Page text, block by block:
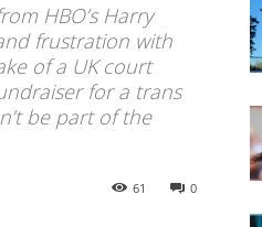
HBO’s Harry
frustration with
of a UK court
for a trans
be part of the
0
61